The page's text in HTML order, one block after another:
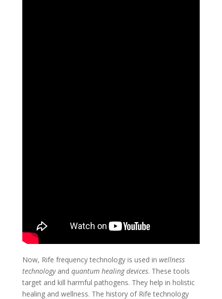
Now, Rife frequency technology is used in wellness
technologyand quantum healing devices. These tools
target and kill harmful pathogens. They help in holistic
healing and wellness. The history of Rife technology